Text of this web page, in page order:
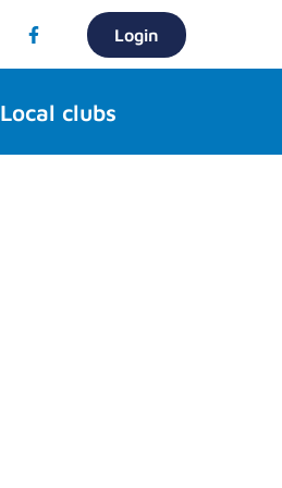
Login
Local clubs